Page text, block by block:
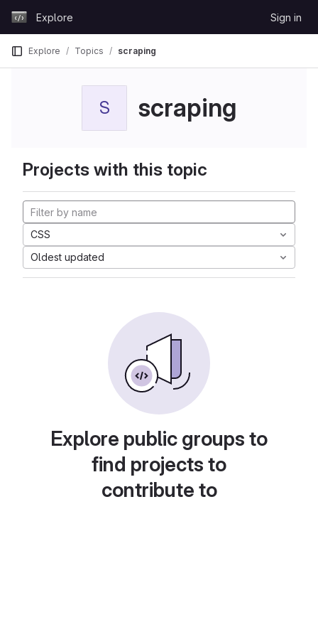
GitLabExplore Sign in
Explore Topics scraping
S scraping
Projects with this topic
CSS
Oldest updated
Explore public groups to
find projects to
contribute to